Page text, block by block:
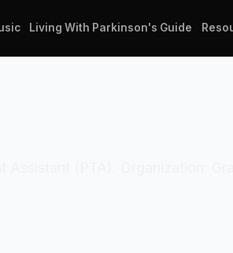
Living With Parkinson's Guide